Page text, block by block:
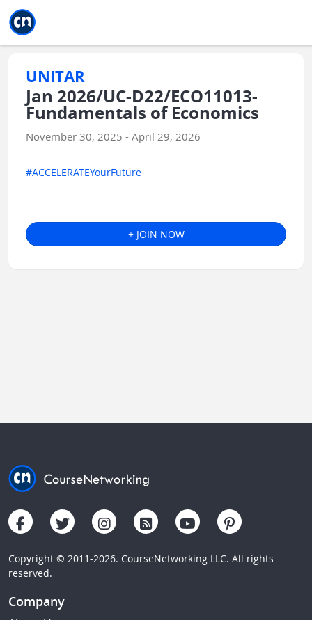
UNITAR
Jan 2026/UC-D22/ECO11013-
Fundamentals of Economics
November 30, 2025 - April 29, 2026
#ACCELERATEYourFuture
+ JOIN NOW
Copyright © 2011-2026. CourseNetworking LLC. All rights
reserved.
Company